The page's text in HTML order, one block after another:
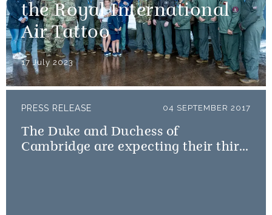
the Royal International
Air Tattoo
17 July 2023
PRESS RELEASE 04 SEPTEMBER 2017
The Duke and Duchess of
Cambridge are expecting their third